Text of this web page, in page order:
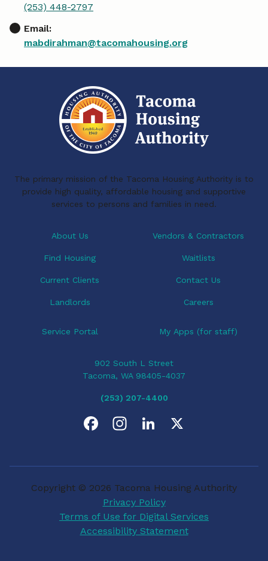
(253) 448-2797
Email:
mabdirahman@tacomahousing.org
The primary mission of the Tacoma Housing Authority is to
provide high quality, affordable housing and supportive
services to persons and families in need.
About Us
Find Housing
Current Clients
Landlords
Vendors & Contractors
Waitlists
Contact Us
Careers
Service Portal My Apps (for staff)
902 South L Street
Tacoma, WA 98405-4037
(253) 207-4400
e
b a e
Privacy Policy
Terms of Use for Digital Services
Accessibility Statement
Copyright © 2026 Tacoma Housing Authority